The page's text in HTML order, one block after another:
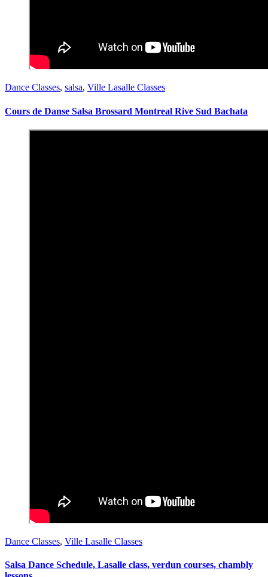
Dance Classes, salsa, Ville Lasalle Classes
Cours de Danse Salsa Brossard Montreal Rive Sud Bachata
Dance Classes, Ville Lasalle Classes
Salsa Dance Schedule, Lasalle class, verdun courses, chambly